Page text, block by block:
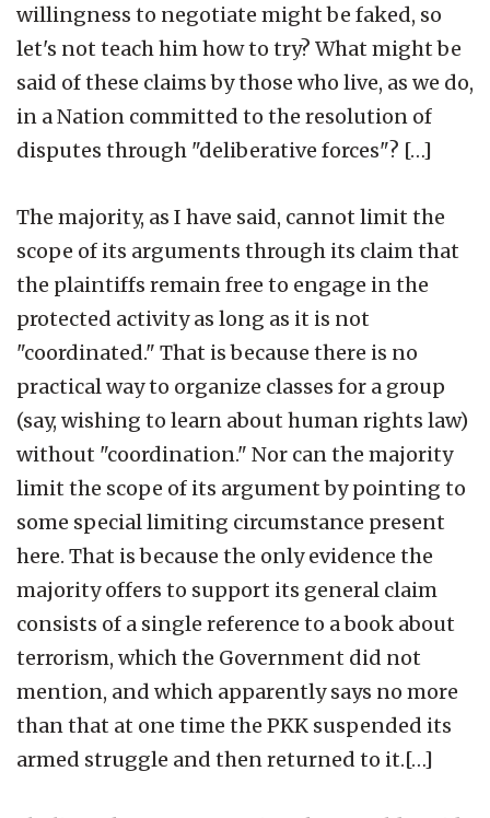
willingness to negotiate might be faked, so
let's not teach him how to try? What might be
said of these claims by those who live, as we do,
in a Nation committed to the resolution of
disputes through "deliberative forces"? […]
The majority, as I have said, cannot limit the
scope of its arguments through its claim that
the plaintiffs remain free to engage in the
protected activity as long as it is not
"coordinated." That is because there is no
practical way to organize classes for a group
(say, wishing to learn about human rights law)
without "coordination." Nor can the majority
limit the scope of its argument by pointing to
some special limiting circumstance present
here. That is because the only evidence the
majority offers to support its general claim
consists of a single reference to a book about
terrorism, which the Government did not
mention, and which apparently says no more
than that at one time the PKK suspended its
armed struggle and then returned to it.[…]